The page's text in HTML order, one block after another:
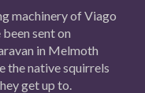
machinery of Viago
sent on
in Melmoth
the native squirrels
get up to.